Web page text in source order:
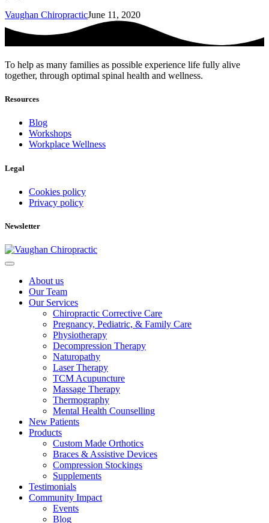
Vaughan ChiropracticJune 11, 2020
To help as many families as possible experience life fully alive
together, through optimal spinal health and wellness.
Resources
Blog
Workshops
Workplace Wellness
Legal
Cookies policy
Privacy policy
Newsletter
About us
Our Team
Our Services
Chiropractic Corrective Care
Pregnancy, Pediatric, & Family Care
Physiotherapy
Decompression Therapy
Naturopathy
Laser Therapy
TCM Acupuncture
Massage Therapy
Thermography
Mental Health Counselling
New Patients
Products
Custom Made Orthotics
Braces & Assistive Devices
Compression Stockings
Supplements
Testimonials
Community Impact
Events
Blog